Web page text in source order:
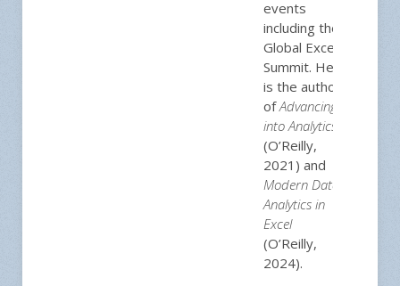
events
including the
Global Excel
Summit. He
is the author
ofAdvancing
into Analytics
(O’Reilly,
2021) and
Modern Data
Analytics in
Excel
(O’Reilly,
2024).